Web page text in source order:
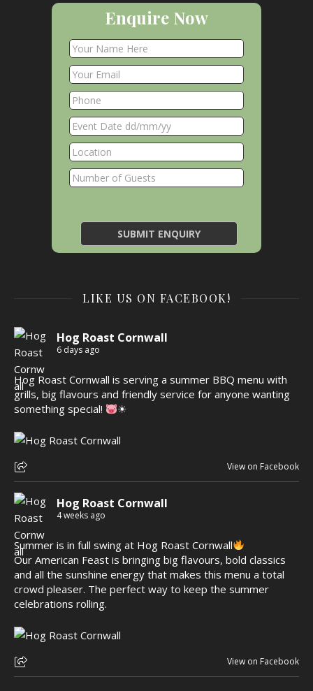
Enquire Now
LIKE US ON FACEBOOK!
Hog Roast Cornwall
6 days ago
Hog Roast Cornwall is serving a summer BBQ menu with
grills, big flavours and friendly service for anyone wanting
something special!
☀
View on Facebook
Hog Roast Cornwall
4 weeks ago
Summer is in full swing at Hog Roast Cornwall
Our American Feast is bringing big flavours, bold classics
and all the sunshine energy that makes this menu a total
crowd pleaser. The perfect way to keep the summer
celebrations rolling.
View on Facebook